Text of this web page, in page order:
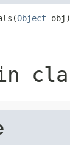
Object obj)